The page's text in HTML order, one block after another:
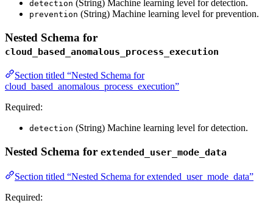
detection (String) Machine learning level for detection.
prevention (String) Machine learning level for prevention.
Nested Schema for
cloud_based_anomalous_process_execution
Section titled “Nested Schema for
cloud_based_anomalous_process_execution”
Required:
detection (String) Machine learning level for detection.
Nested Schema for extended_user_mode_data
Section titled “Nested Schema for extended_user_mode_data”
Required: